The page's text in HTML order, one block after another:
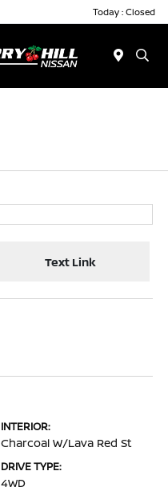
Today : Closed
Text Link
INTERIOR:
Charcoal W/Lava Red St
DRIVE TYPE:
4WD